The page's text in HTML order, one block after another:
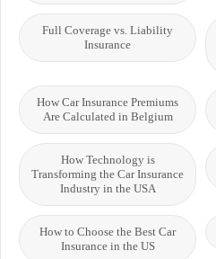
Full Coverage vs. Liability
Insurance
How Car Insurance Premiums
Are Calculated in Belgium
How Technology is
Transforming the Car Insurance
Industry in the USA
How to Choose the Best Car
Insurance in the US